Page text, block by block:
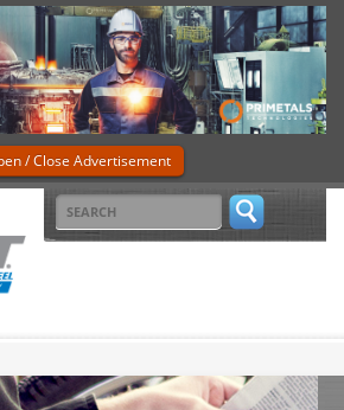
/ Close Advertisement